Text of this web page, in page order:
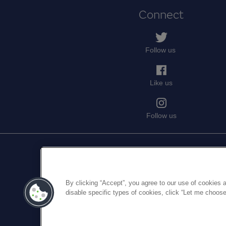
Connect
Follow us
Like us
Follow us
Medical Protection is a trading
company
Medical Protection serves and
By clicking “Accept”, you agree to our use of cookies
disable specific types of cookies, click “Let me